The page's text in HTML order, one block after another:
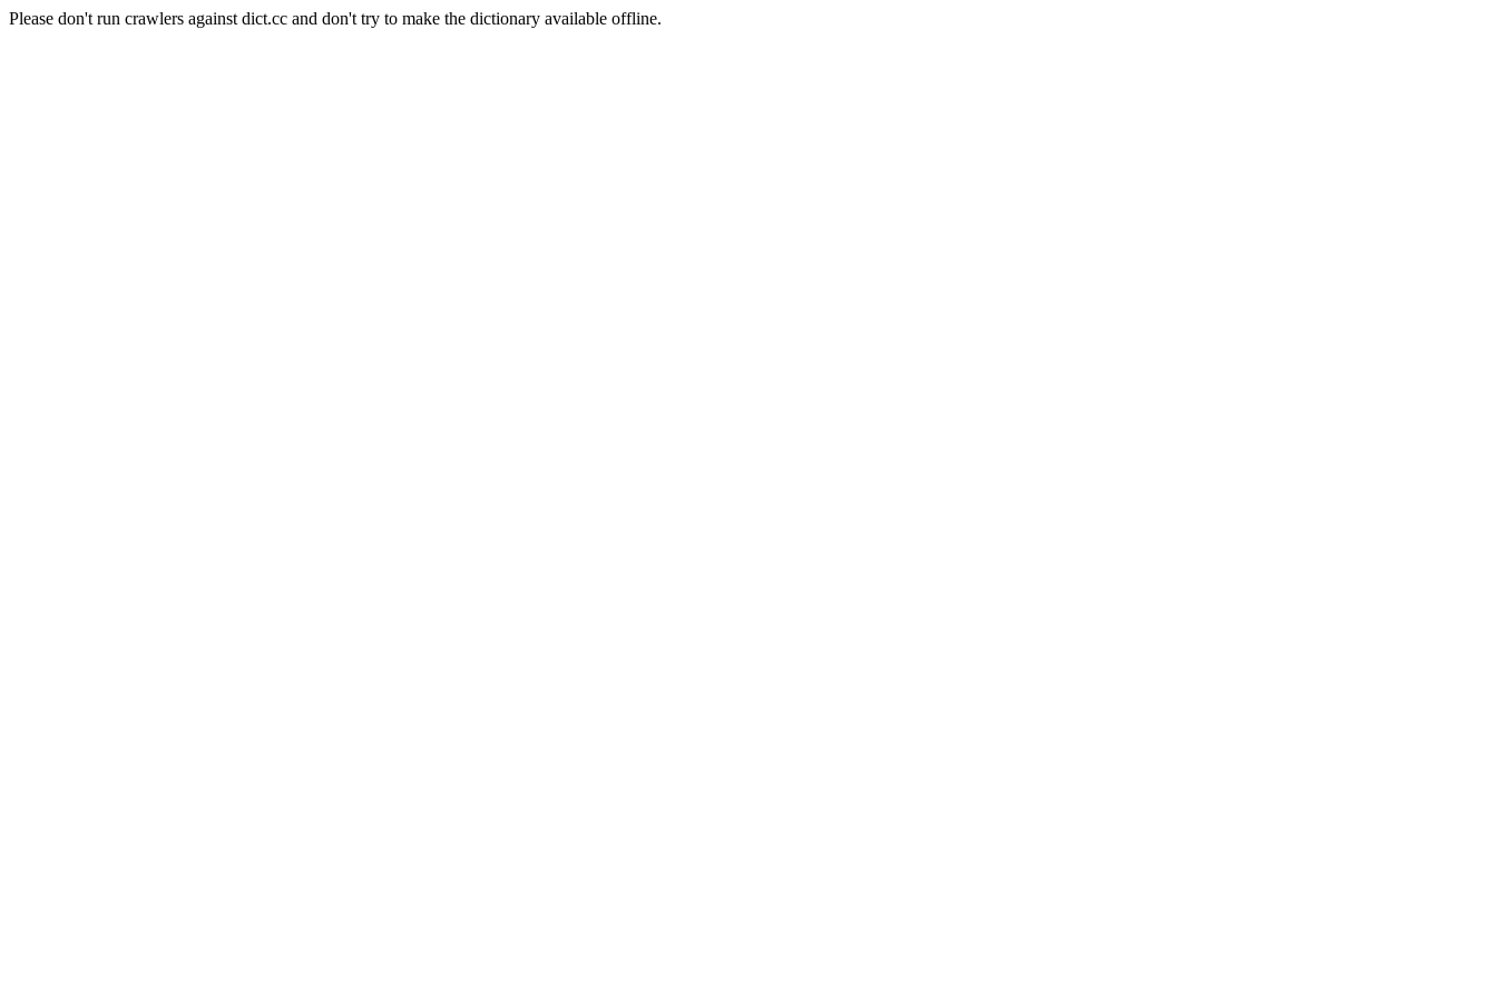
Please don't run crawlers against dict.cc and don't try to make the dictionary available offline.